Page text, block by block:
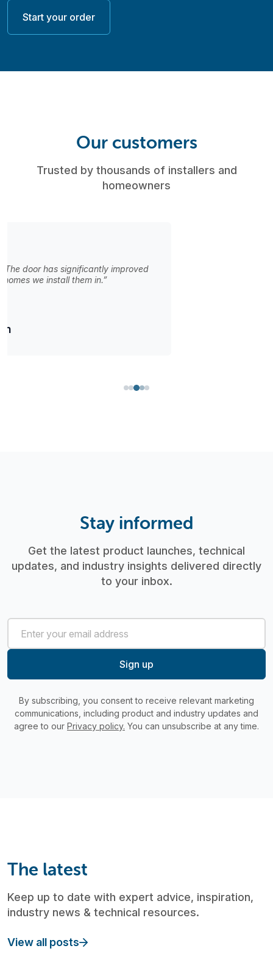
Start your order
Our customers
Trusted by thousands of installers and
homeowners
“Great selection of styles! My clients are always happy
with the perfect door options we find here.”
Stay informed
Get the latest product launches, technical
updates, and industry insights delivered directly
to your inbox.
By subscribing, you consent to receive relevant marketing
communications, including product and industry updates and
agree to our Privacy policy. You can unsubscribe at any time.
The latest
Keep up to date with expert advice, inspiration,
industry news & technical resources.
View all posts